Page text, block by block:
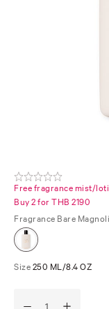
Free fragrance mist/
Buy 2 for THB 2190
Fragrance Bare
Size 250 ML/8.4 OZ